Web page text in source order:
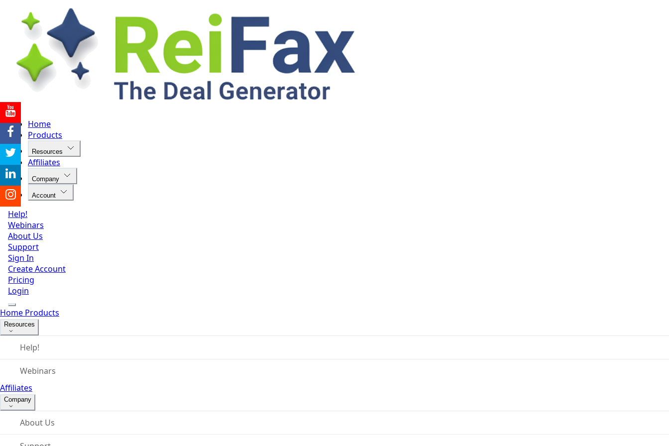
Home
Products
Resources
Affiliates
Company
Account
Help!
Webinars
About Us
Support
Sign In
Create Account
Pricing
Login
Home Products
Resources
Help!
Webinars
Affiliates
Company
About Us